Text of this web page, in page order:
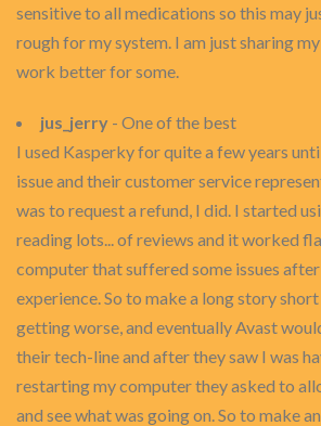
sensitive to all medications so this may
rough for my system. I am just sharing
work better for some.
jus_jerry - One of the best
I used Kasperky for quite a few years
issue and their customer service
was to request a refund, I did. I started
reading lots... of reviews and it worked
computer that suffered some issues
experience. So to make a long story
getting worse, and eventually Avast
their tech-line and after they saw I was
restarting my computer they asked to
and see what was going on. So to make